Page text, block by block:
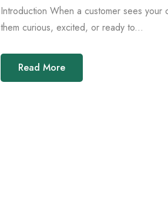
Introduction When a customer sees
them curious, excited, or ready to...
Read More